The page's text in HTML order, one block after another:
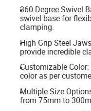
360 Degree Swivel
swivel base for
clamping.
High Grip Steel
provide incredible
Customizable
color as per
Multiple Size
from 75mm to